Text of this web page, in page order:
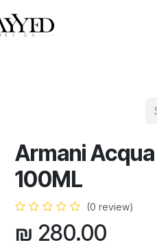
Armani
100ML
(0 review)
₪ 280.00